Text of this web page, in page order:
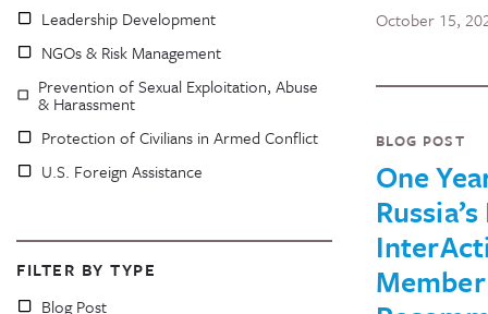
Leadership Development
NGOs & Risk Management
Prevention of Sexual Exploitation, Abuse
& Harassment
Protection of Civilians in Armed Conflict
U.S. Foreign Assistance
FILTER BY TYPE
Blog Post
October 15,
BLOG POST
One
Member